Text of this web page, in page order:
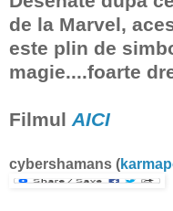
de la Marvel,
este plin de
magie....foarte
Filmul AICI
cybershamans (